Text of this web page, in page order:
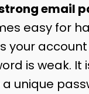
email
easy for
your
is weak. It
a unique